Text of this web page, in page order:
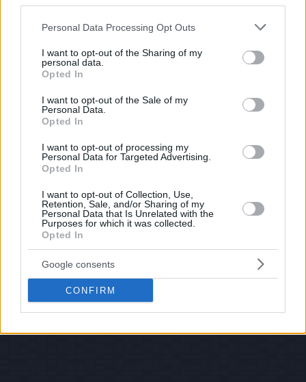
Please note that this website/app uses one or more Google
not limited to your visit or usage behaviour. You may click to
grant or deny consent to Google and its third-party tags to
use your data for below specified purposes in below Google
consent section.
Personal Data Processing Opt Outs
I want to opt-out of the Sharing of my
personal data.
Opted In
I want to opt-out of the Sale of my
Personal Data.
Opted In
I want to opt-out of processing my
Personal Data for Targeted Advertising.
Opted In
I want to opt-out of Collection, Use,
Retention, Sale, and/or Sharing of my
Personal Data that Is Unrelated with the
Purposes for which it was collected.
Opted In
Google consents
CONFIRM
Pictures!
If you have some funny pictures that you think should be on evilmilk please
© 2026 Evilmilk.com